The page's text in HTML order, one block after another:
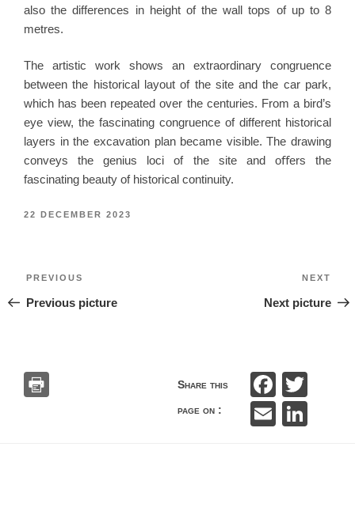
also the differences in height of the wall tops of up to 8
metres.
The artistic work shows an extraordinary congruence
between the historical layout of the site and the car park,
which has been repeated over the centuries. From a bird’s
eye view, the fascinating congruence of different historical
layers in the excavation plan became visible. The drawing
conveys the genius loci of the site and oﬀers the
fascinating beauty of historical continuity.
POSTED
22 DECEMBER 2023
NEXT
Next picture
Previous
PREVIOUS
Previous picture
Share this
page on :
F
a
c
wi
tt
E